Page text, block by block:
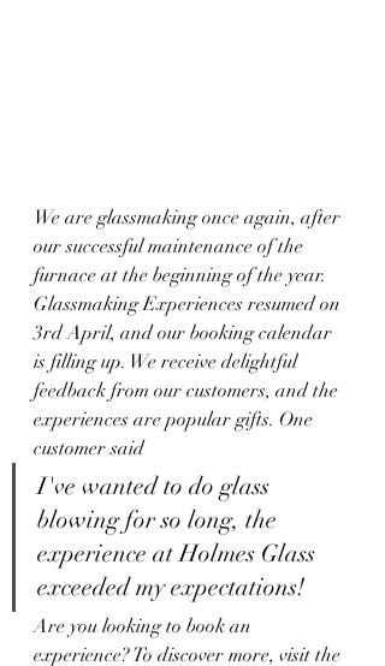
We are glassmaking once again, after
our successful maintenance of the
furnace at the beginning of the year.
Glassmaking Experiences resumed on
3rd April, and our booking calendar
is filling up. We receive delightful
feedback from our customers, and the
experiences are popular gifts. One
customer said
I've wanted to do glass
blowing for so long, the
experience at Holmes Glass
exceeded my expectations!
Are you looking to book an
experience? To discover more, visit the